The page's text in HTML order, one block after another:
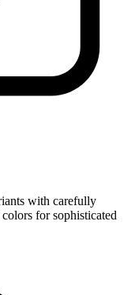
with carefully
for sophisticated